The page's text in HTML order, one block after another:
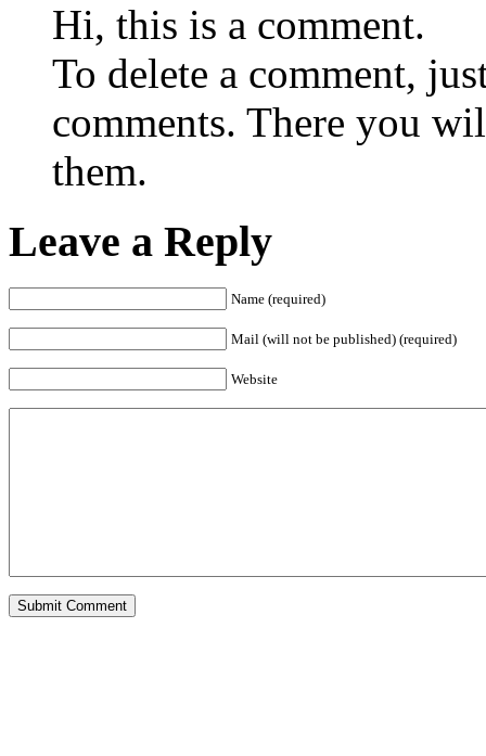
Hi, this is a comment.
To delete a comment,
comments. There you
them.
Leave a Reply
Name (required)
Mail (will not be published) (required)
Website